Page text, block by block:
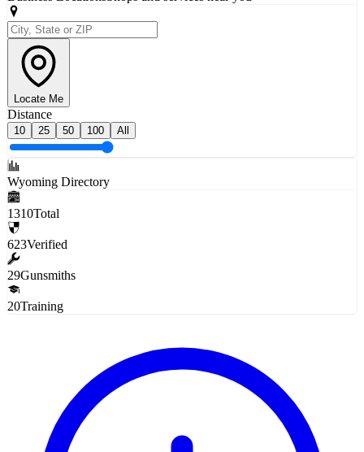
Locate Me
Distance
10 25 50 100 All
Wyoming Directory
1310Total
623Verified
29Gunsmiths
20Training